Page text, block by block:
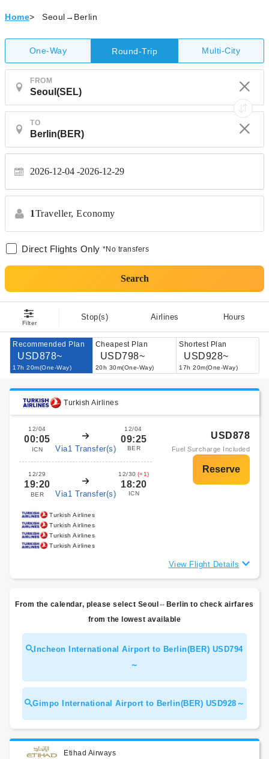
Home> Seoul→Berlin
One-Way Round-Trip Multi-City
FROM
TO
2026-12-04 2026-12-29
1Traveller, Economy
Direct Flights Only *No transfers
Search
Filter
Stop(s) Airlines Hours
Recommended Plan
USD878~
17h 20m(One-Way)
Cheapest Plan
USD798~
20h 30m(One-Way)
Shortest Plan
USD928~
17h 20m(One-Way)
Turkish Airlines
12/04
00:05
ICN Via1 Transfer(s)
12/04
09:25
BER
12/29
19:20
BER Via1 Transfer(s)
12/30 (+1)
18:20
ICN
USD878
Fuel Surcharge Included
Turkish Airlines
Turkish Airlines
Turkish Airlines
Turkish Airlines
View Flight Details
From the calendar, please select Seoul⇔Berlin to check airfares
from the lowest available
Incheon International Airport to Berlin(BER) USD794
～
Gimpo International Airport to Berlin(BER) USD928～
Etihad Airways